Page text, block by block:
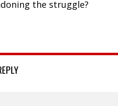
the struggle?